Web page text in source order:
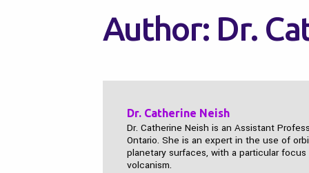
Author: Dr.
Dr. Catherine Neish
Dr. Catherine Neish is an Assistant
Ontario. She is an expert in the use of
planetary surfaces, with a particular
volcanism.